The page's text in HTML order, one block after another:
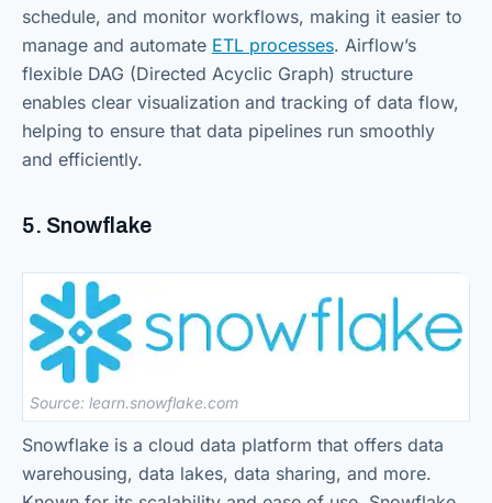
schedule, and monitor workflows, making it easier to
manage and automate ETL processes. Airflow’s
flexible DAG (Directed Acyclic Graph) structure
enables clear visualization and tracking of data flow,
helping to ensure that data pipelines run smoothly
and efficiently.
5. Snowflake
Source: learn.snowflake.com
Snowflake is a cloud data platform that offers data
warehousing, data lakes, data sharing, and more.